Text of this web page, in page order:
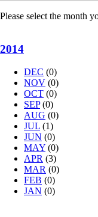
Please select the month
2014
DEC (0)
NOV (0)
OCT (0)
SEP (0)
AUG (0)
JUL (1)
JUN (0)
MAY (0)
APR (3)
MAR (0)
FEB (0)
JAN (0)